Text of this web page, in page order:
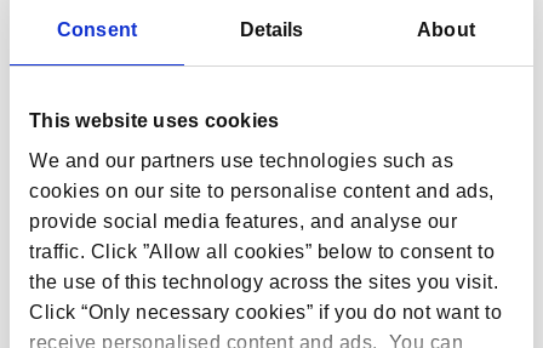
Consent Details About
This website uses cookies
We and our partners use technologies such as
cookies on our site to personalise content and ads,
provide social media features, and analyse our
traffic. Click ”Allow all cookies” below to consent to
the use of this technology across the sites you visit.
Click “Only necessary cookies” if you do not want to
receive personalised content and ads. You can
essentially the same as those under the
already use the new SCCs. For these
organisations, the Addendum will allow
forasmoother integration and transfers.
IDTA
The IDTA imposes obligations on the data
importer to ensure that data transferred
outside of the UK has the same level of
protection expected under UK GDPR